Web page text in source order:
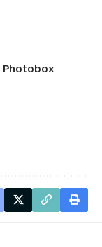
Photobox